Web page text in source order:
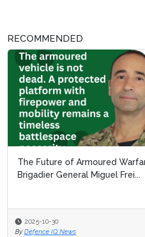
RECOMMENDED
The Future of Armoured
Brigadier General Miguel Frei...
2025-10-30
By Defence IQ News